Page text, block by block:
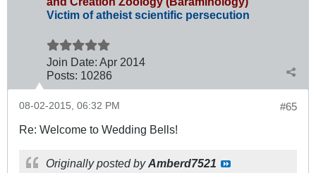
Victim of atheist scientific persecution
Join Date: Apr 2014
Posts: 10286
#65
08-02-2015, 06:32 PM
Re: Welcome to Wedding Bells!
Originally posted byAmberd7521